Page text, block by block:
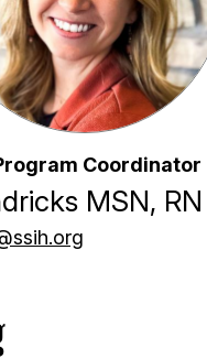
Coordinator
MSN, RN